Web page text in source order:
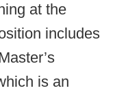
at the
includes
is an